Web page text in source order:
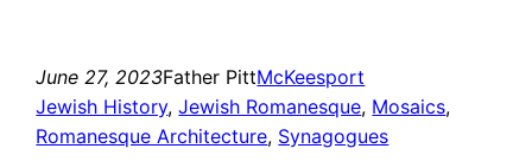
June 27, 2023Father PittMcKeesport
Jewish History, Jewish Romanesque, Mosaics
Romanesque Architecture, Synagogues